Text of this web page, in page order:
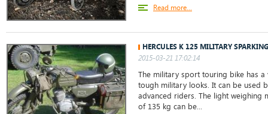
Read more...
HERCULES K 125 MILITARY
2015-03-21 17:02:14
The military sport touring bike has
tough military looks. It can be used
advanced riders. The light weighing
of 135 kg can be...